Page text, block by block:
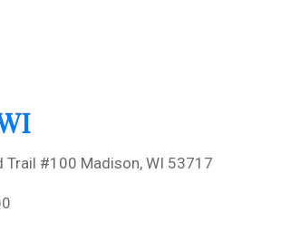
Trail #100 Madison, WI 53717